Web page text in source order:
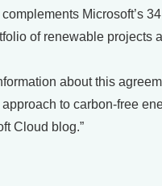
Microsoft’s
of renewable projects
about this
approach to carbon-free
Cloud blog.”